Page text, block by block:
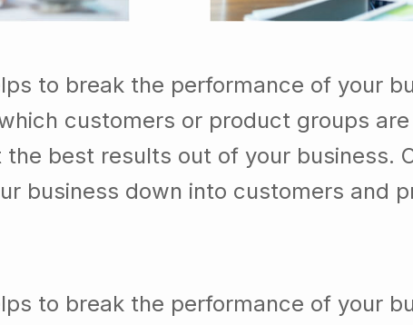
to break the performance of your
customers or product groups
best results out of your business.
business down into customers and
to break the performance of your